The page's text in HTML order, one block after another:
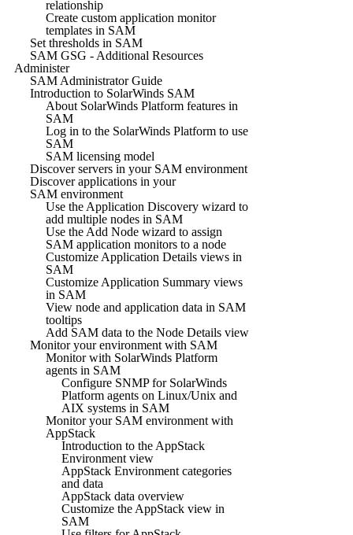
relationship
Create custom application monitor
templates in SAM
Set thresholds in SAM
SAM GSG - Additional Resources
Administer
SAM Administrator Guide
Introduction to SolarWinds SAM
About SolarWinds Platform features in
SAM
Log in to the SolarWinds Platform to use
SAM
SAM licensing model
Discover servers in your SAM environment
Discover applications in your
SAM environment
Use the Application Discovery wizard to
add multiple nodes in SAM
Use the Add Node wizard to assign
SAM application monitors to a node
Customize Application Details views in
SAM
Customize Application Summary views
in SAM
View node and application data in SAM
tooltips
Add SAM data to the Node Details view
Monitor your environment with SAM
Monitor with SolarWinds Platform
agents in SAM
Configure SNMP for SolarWinds
Platform agents on Linux/Unix and
AIX systems in SAM
Monitor your SAM environment with
AppStack
Introduction to the AppStack
Environment view
AppStack Environment categories
and data
AppStack data overview
Customize the AppStack view in
SAM